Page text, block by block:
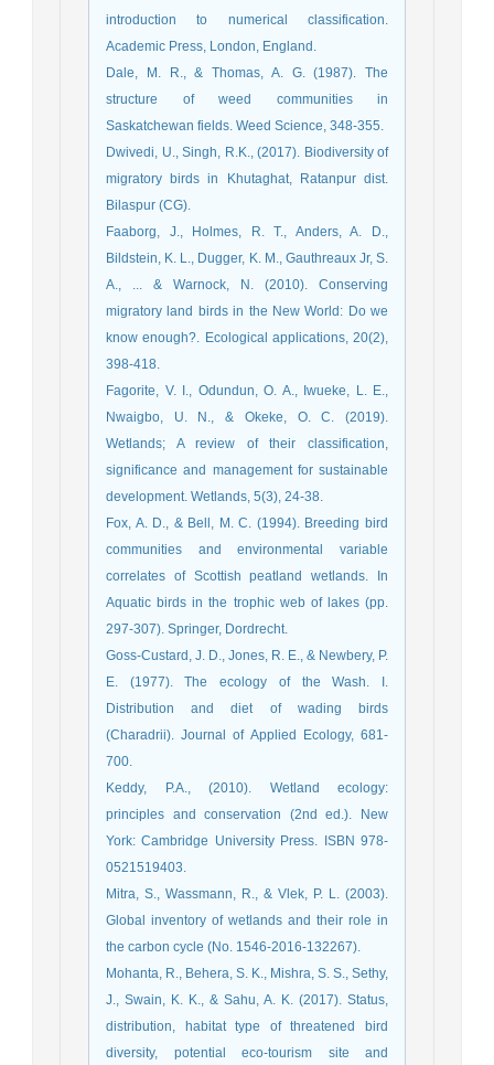
introduction to numerical classification.
Academic Press, London, England.
Dale, M. R., & Thomas, A. G. (1987). The
structure of weed communities in
Saskatchewan fields. Weed Science, 348-355.
Dwivedi, U., Singh, R.K., (2017). Biodiversity of
migratory birds in Khutaghat, Ratanpur dist.
Bilaspur (CG).
Faaborg, J., Holmes, R. T., Anders, A. D.,
Bildstein, K. L., Dugger, K. M., Gauthreaux Jr, S.
A., ... & Warnock, N. (2010). Conserving
migratory land birds in the New World: Do we
know enough?. Ecological applications, 20(2),
398-418.
Fagorite, V. I., Odundun, O. A., Iwueke, L. E.,
Nwaigbo, U. N., & Okeke, O. C. (2019).
Wetlands; A review of their classification,
significance and management for sustainable
development. Wetlands, 5(3), 24-38.
Fox, A. D., & Bell, M. C. (1994). Breeding bird
communities and environmental variable
correlates of Scottish peatland wetlands. In
Aquatic birds in the trophic web of lakes (pp.
297-307). Springer, Dordrecht.
Goss-Custard, J. D., Jones, R. E., & Newbery, P.
E. (1977). The ecology of the Wash. I.
Distribution and diet of wading birds
(Charadrii). Journal of Applied Ecology, 681-
700.
Keddy, P.A., (2010). Wetland ecology:
principles and conservation (2nd ed.). New
York: Cambridge University Press. ISBN 978-
0521519403.
Mitra, S., Wassmann, R., & Vlek, P. L. (2003).
Global inventory of wetlands and their role in
the carbon cycle (No. 1546-2016-132267).
Mohanta, R., Behera, S. K., Mishra, S. S., Sethy,
J., Swain, K. K., & Sahu, A. K. (2017). Status,
distribution, habitat type of threatened bird
diversity, potential eco-tourism site and